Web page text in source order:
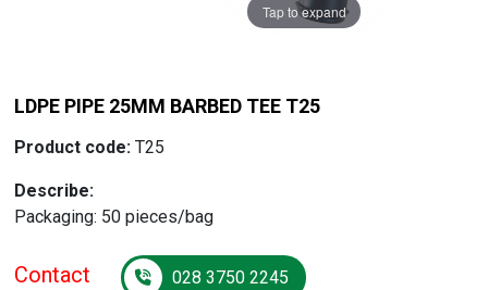
Tap to expand
Tap to expand
LDPE PIPE 25MM BARBED TEE T25
Product code: T25
Describe:
Packaging: 50 pieces/bag
Contact 028 3750 2245